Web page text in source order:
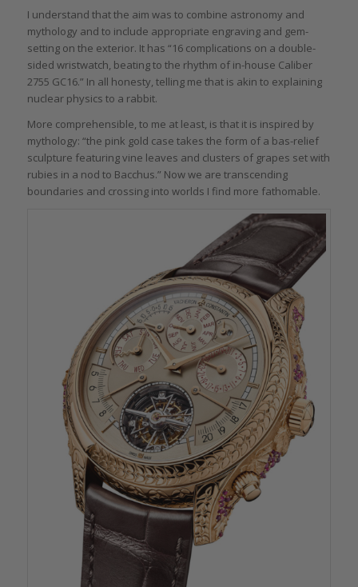
I understand that the aim was to combine astronomy and
mythology and to include appropriate engraving and gem-
setting on the exterior. It has “16 complications on a double-
sided wristwatch, beating to the rhythm of in-house Caliber
2755 GC16.” In all honesty, telling me that is akin to explaining
nuclear physics to a rabbit.
More comprehensible, to me at least, is that it is inspired by
mythology: “the pink gold case takes the form of a bas-relief
sculpture featuring vine leaves and clusters of grapes set with
rubies in a nod to Bacchus.” Now we are transcending
boundaries and crossing into worlds I find more fathomable.